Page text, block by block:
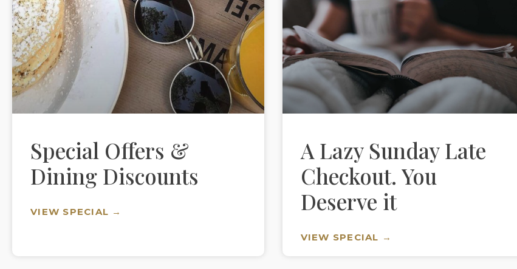
Special Offers &
Dining Discounts
VIEW SPECIAL →
A Lazy Sunday Late
Checkout. You
Deserve it
VIEW SPECIAL →